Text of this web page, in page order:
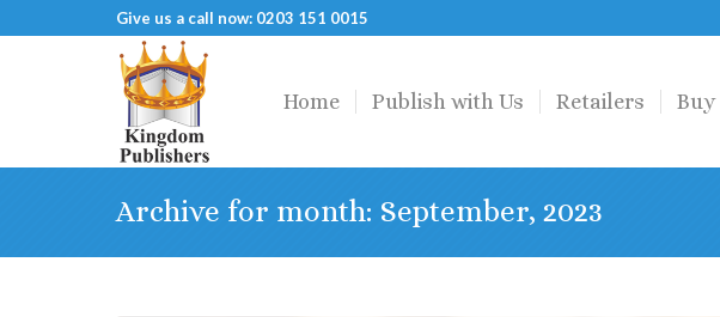
Give us a call now: 0203 151 0015
Home Publish with Us Retailers Buy
Archive for month: September, 2023